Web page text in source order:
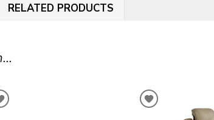
RELATED PRODUCTS
ADD